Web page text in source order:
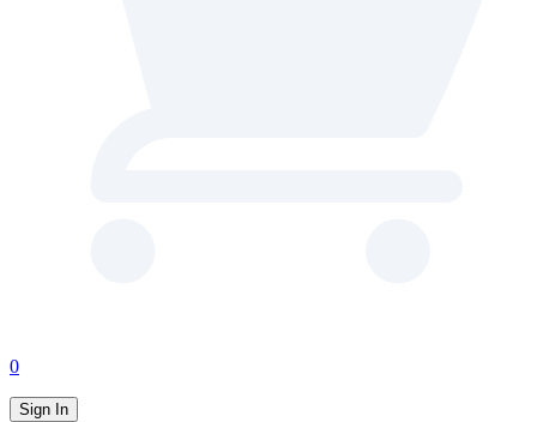
0
Sign In